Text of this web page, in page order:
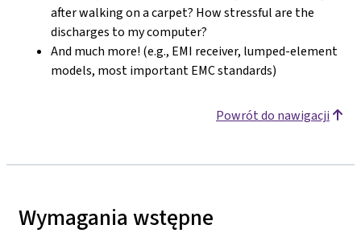
after walking on a carpet? How stressful are the
discharges to my computer?
And much more! (e.g., EMI receiver, lumped-element
models, most important EMC standards)
Powrót do nawigacji
Wymagania wstępne